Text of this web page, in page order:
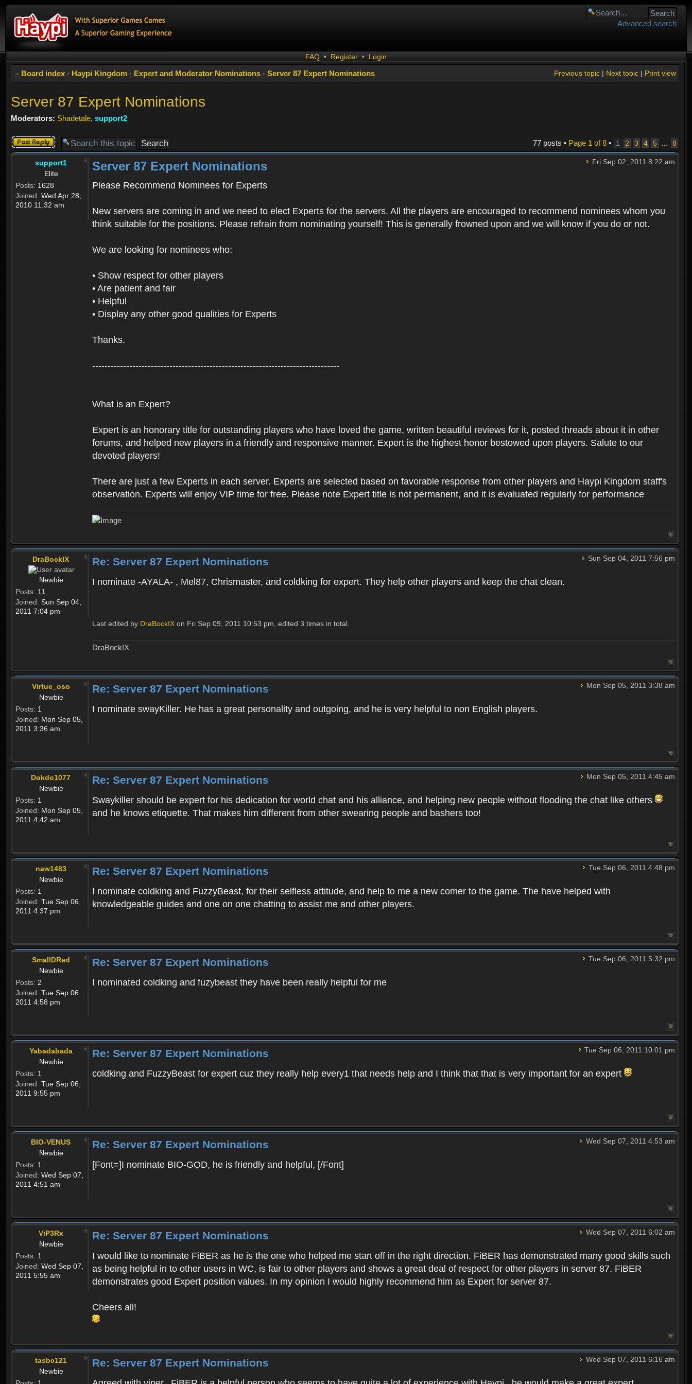
Advanced search
FAQ • Register • Login
Board index ‹ Haypi Kingdom ‹ Expert and Moderator Nominations ‹ Server 87 Expert Nominations Print view
Next topic|
Previous topic|
Server 87 Expert Nominations
Moderators: Shadetale, support2
Post a reply 77 posts • Page 1 of8• 1 2 3 4 5 ... 8
support1
Elite
Posts: 1628
Joined: Wed Apr 28,
2010 11:32 am
Fri Sep 02, 2011 8:22 am
Server 87 Expert Nominations
Please Recommend Nominees for Experts
New servers are coming in and we need to elect Experts for the servers. All the players are encouraged to recommend nominees whom you
think suitable for the positions. Please refrain from nominating yourself! This is generally frowned upon and we will know if you do or not.
We are looking for nominees who:
• Show respect for other players
• Are patient and fair
• Helpful
• Display any other good qualities for Experts
Thanks.
--------------------------------------------------------------------------------
What is an Expert?
Expert is an honorary title for outstanding players who have loved the game, written beautiful reviews for it, posted threads about it in other
forums, and helped new players in a friendly and responsive manner. Expert is the highest honor bestowed upon players. Salute to our
devoted players!
There are just a few Experts in each server. Experts are selected based on favorable response from other players and Haypi Kingdom staff's
observation. Experts will enjoy VIP time for free. Please note Expert title is not permanent, and it is evaluated regularly for performance
DraBockIX
Newbie
Posts: 11
Joined: Sun Sep 04,
2011 7:04 pm
Sun Sep 04, 2011 7:56 pm
Re: Server 87 Expert Nominations
I nominate -AYALA- , Mel87, Chrismaster, and coldking for expert. They help other players and keep the chat clean.
Last edited by DraBockIX on Fri Sep 09, 2011 10:53 pm, edited 3 times in total.
DraBockIX
Virtue_oso
Newbie
Posts: 1
Joined: Mon Sep 05,
2011 3:36 am
Mon Sep 05, 2011 3:38 am
Re: Server 87 Expert Nominations
I nominate swayKiller. He has a great personality and outgoing, and he is very helpful to non English players.
Dokdo1077
Newbie
Posts: 1
Joined: Mon Sep 05,
2011 4:42 am
Mon Sep 05, 2011 4:45 am
Re: Server 87 Expert Nominations
Swaykiller should be expert for his dedication for world chat and his alliance, and helping new people without flooding the chat like others
and he knows etiquette. That makes him different from other swearing people and bashers too!
naw1483
Newbie
Posts: 1
Joined: Tue Sep 06,
2011 4:37 pm
Tue Sep 06, 2011 4:48 pm
Re: Server 87 Expert Nominations
I nominate coldking and FuzzyBeast, for their selfless attitude, and help to me a new comer to the game. The have helped with
knowledgeable guides and one on one chatting to assist me and other players.
SmallDRed
Newbie
Posts: 2
Joined: Tue Sep 06,
2011 4:58 pm
Tue Sep 06, 2011 5:32 pm
Re: Server 87 Expert Nominations
I nominated coldking and fuzybeast they have been really helpful for me
Yabadabada
Newbie
Posts: 1
Joined: Tue Sep 06,
2011 9:55 pm
Tue Sep 06, 2011 10:01 pm
Re: Server 87 Expert Nominations
coldking and FuzzyBeast for expert cuz they really help every1 that needs help and I think that that is very important for an expert
BIO-VENUS
Newbie
Posts: 1
Joined: Wed Sep 07,
2011 4:51 am
Wed Sep 07, 2011 4:53 am
Re: Server 87 Expert Nominations
[Font=]I nominate BIO-GOD, he is friendly and helpful, [/Font]
ViP3Rx
Newbie
Posts: 1
Joined: Wed Sep 07,
2011 5:55 am
Wed Sep 07, 2011 6:02 am
Re: Server 87 Expert Nominations
I would like to nominate FiBER as he is the one who helped me start off in the right direction. FiBER has demonstrated many good skills such
as being helpful in to other users in WC, is fair to other players and shows a great deal of respect for other players in server 87. FiBER
demonstrates good Expert position values. In my opinion I would highly recommend him as Expert for server 87.
Cheers all!
tasbc121
Newbie
Wed Sep 07, 2011 6:16 am
Re: Server 87 Expert Nominations